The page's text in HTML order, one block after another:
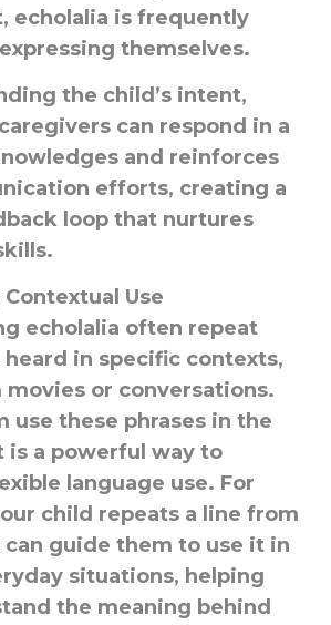
echolalia is frequently
themselves.
the child’s intent,
can respond in a
and reinforces
efforts, creating a
loop that nurtures
Use
echolalia often repeat
heard in specific contexts,
movies or conversations.
use these phrases in the
is a powerful way to
language use. For
child repeats a line from
can guide them to use it in
situations, helping
the meaning behind